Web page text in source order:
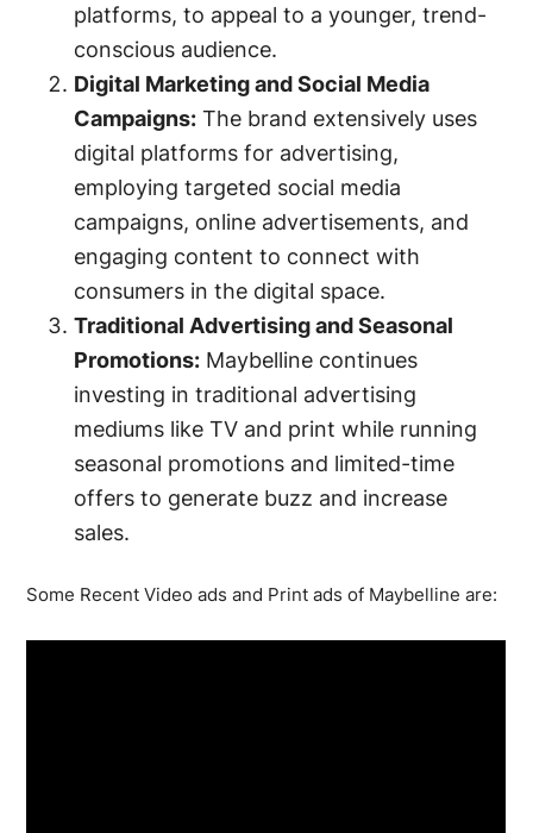
platforms, to appeal to a younger, trend-
conscious audience.
Digital Marketing and Social Media
Campaigns: The brand extensively uses
digital platforms for advertising,
employing targeted social media
campaigns, online advertisements, and
engaging content to connect with
consumers in the digital space.
Traditional Advertising and Seasonal
Promotions: Maybelline continues
investing in traditional advertising
mediums like TV and print while running
seasonal promotions and limited-time
offers to generate buzz and increase
sales.
Some Recent Video ads and Print ads of Maybelline are: